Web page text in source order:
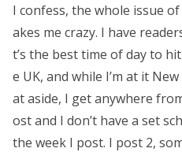
I confess, the whole issue
akes me crazy. I have
t’s the best time of day to
e UK, and while I’m at it
at aside, I get anywhere
ost and I don’t have a set
the week I post. I post 2,